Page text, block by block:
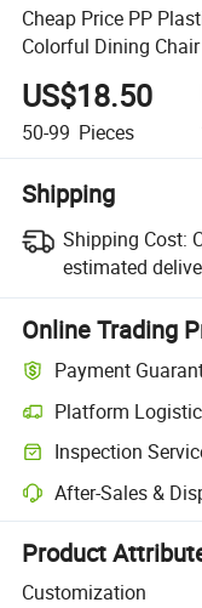
Cheap Price PP
Colorful Dining Chair
US$18.50
50-99 Pieces
Shipping
Shipping Cost:
estimated
Online Trading
Payment
Platform
Clearer shipment
Inspection
Optional pre-shipment
After-Sales &
Platform-assisted
Product
Customization